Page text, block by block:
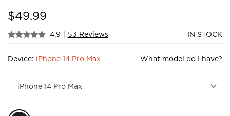
$49.99
4.9 | 53 Reviews IN STOCK
Device: iPhone 14 Pro Max What model do I have?